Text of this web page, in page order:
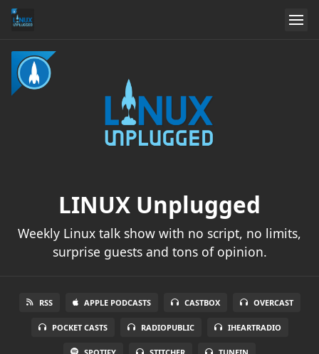
LINUX Unplugged
Weekly Linux talk show with no script, no limits,
surprise guests and tons of opinion.
RSS APPLE PODCASTS CASTBOX OVERCAST
POCKET CASTS RADIOPUBLIC IHEARTRADIO